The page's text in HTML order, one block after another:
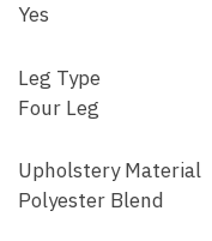
Yes
Leg Type
Four Leg
Upholstery Material
Polyester Blend